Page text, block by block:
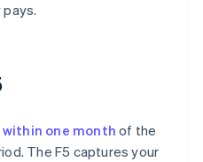
within one month of the
The F5 captures your